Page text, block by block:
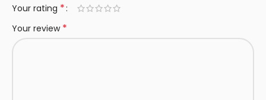
Your rating *
Your review *